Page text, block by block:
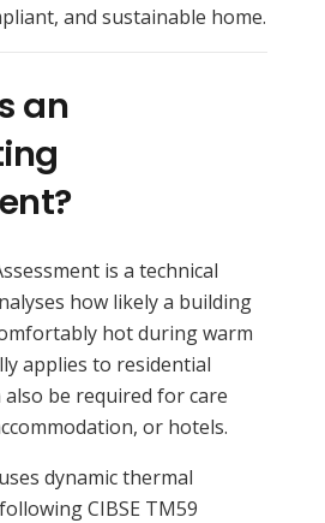
and sustainable home.
an
is a technical
how likely a building
hot during warm
applies to residential
be required for care
or hotels.
dynamic thermal
CIBSE TM59